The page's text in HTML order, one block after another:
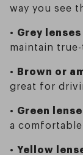
way you see
• Grey lenses
maintain
• Brown or
great for
• Green
a
• Yellow